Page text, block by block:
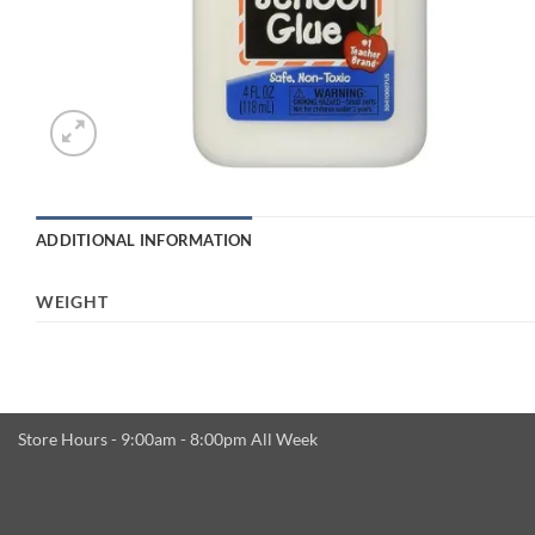
ADDITIONAL INFORMATION
WEIGHT
Store Hours - 9:00am - 8:00pm All Week